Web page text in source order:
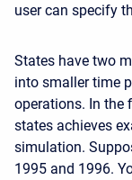
user can specify
States have two
into smaller time
operations. In the
states achieves
simulation.
1995 and 1996.